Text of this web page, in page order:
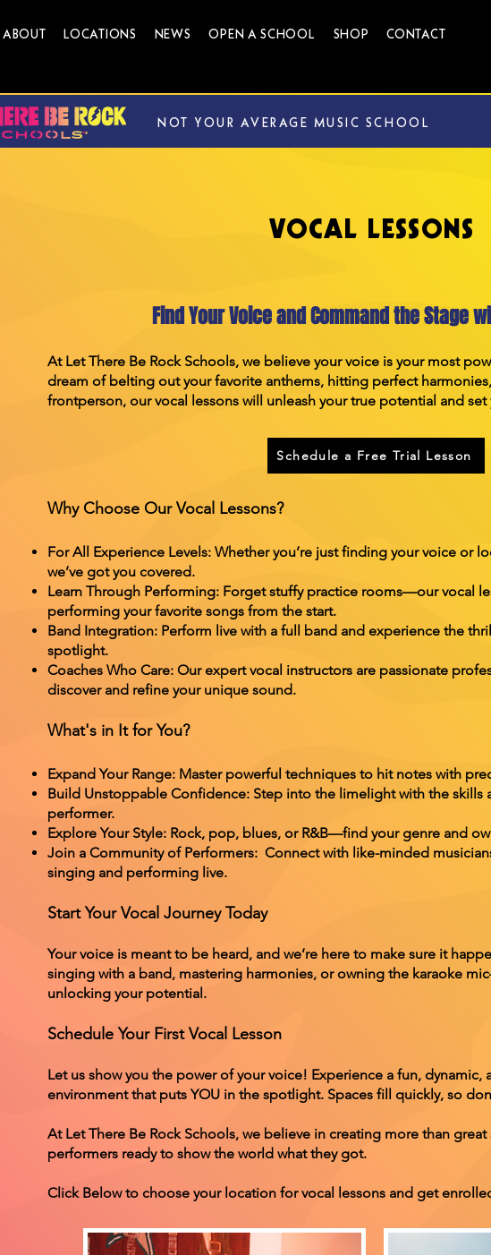
ABOUT LOCATIONS NEWS OPEN A SCHOOL SHOP CONTACT
VOCAL LESSONS
Find Your Voice and Command the Stage
At Let There Be Rock Schools, we believe your voice is your most
dream of belting out your favorite anthems, hitting perfect
frontperson, our vocal lessons will unleash your true potential and set
Why Choose Our Vocal Lessons?
For All Experience Levels: Whether you’re just finding your voice or
we’ve got you covered.
Learn Through Performing: Forget stuffy practice rooms—our vocal
performing your favorite songs from the start.
Band Integration: Perform live with a full band and experience the
spotlight.
Coaches Who Care: Our expert vocal instructors are passionate
discover and refine your unique sound.
What's in It for You?
Expand Your Range: Master powerful techniques to hit notes with
Build Unstoppable Confidence: Step into the limelight with the skills
performer.
Explore Your Style: Rock, pop, blues, or R&B—find your genre and
Join a Community of Performers: Connect with like-minded
singing and performing live.
Start Your Vocal Journey Today
Your voice is meant to be heard, and we’re here to make sure it
singing with a band, mastering harmonies, or owning the karaoke
unlocking your potential.
Schedule Your First Vocal Lesson
Let us show you the power of your voice! Experience a fun, dynamic,
environment that puts YOU in the spotlight. Spaces fill quickly, so
At Let There Be Rock Schools, we believe in creating more than
performers ready to show the world what they got.
Click Below to choose your location for vocal lessons and get
Schedule a Free Trial Lesson
NOT YOUR AVERAGE MUSIC SCHOOL